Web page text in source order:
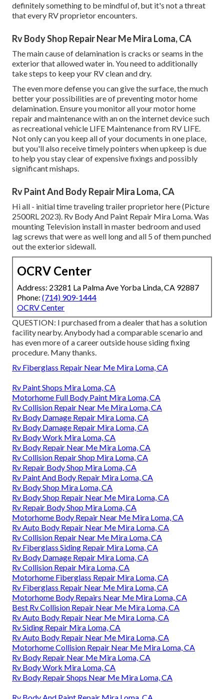
definitely something to be mindful of, but it's not a threat
that every RV proprietor encounters.
Rv Body Shop Repair Near Me Mira Loma, CA
The main cause of delamination is cracks or seams in the
exterior that allowed water in. You need to additionally
take steps to keep your RV clean and dry.
The even more defense you can give the surface, the much
better your possibilities are of preventing motor home
delamination. Ensure you monitor all your motor home
repair and maintenance with an on the internet device such
as recreational vehicle LIFE Maintenance from RV LIFE.
Not only can you keep all of your documents in one place,
but you'll also receive timely pointers when upkeep is due
to help you stay clear of expensive fixings and possibly
significant mishaps.
Rv Paint And Body Repair Mira Loma, CA
Hi all - initial time traveling trailer proprietor here (Picture
2500RL 2023). Rv Body And Paint Repair Mira Loma. Was
mounting Television install in master bedroom and used
lag screws that were as well long and all 5 of them punched
out the exterior sidewall.
OCRV Center
Address: 23281 La Palma Ave Yorba Linda, CA 92887
Phone: (714) 909-1444
OCRV Center
QUESTION: I purchased from a dealer that has a solution
facility nearby. Anybody had a comparable scenario and
has even more of a career outside house siding fixing
procedure. Many thanks.
Rv Fiberglass Repair Near Me Mira Loma, CA
Rv Paint Shops Mira Loma, CA
Motorhome Full Body Paint Mira Loma, CA
Rv Collision Repair Near Me Mira Loma, CA
Rv Body Damage Repair Mira Loma, CA
Rv Body Damage Repair Mira Loma, CA
Rv Body Work Mira Loma, CA
Rv Body Repair Near Me Mira Loma, CA
Rv Collision Repair Shop Mira Loma, CA
Rv Repair Body Shop Mira Loma, CA
Rv Paint And Body Repair Mira Loma, CA
Rv Body Shop Mira Loma, CA
Rv Body Shop Repair Near Me Mira Loma, CA
Rv Repair Body Shop Mira Loma, CA
Motorhome Body Repair Near Me Mira Loma, CA
Rv Auto Body Repair Near Me Mira Loma, CA
Rv Collision Repair Near Me Mira Loma, CA
Rv Fiberglass Siding Repair Mira Loma, CA
Rv Body Damage Repair Mira Loma, CA
Rv Collision Repair Mira Loma, CA
Motorhome Fiberglass Repair Mira Loma, CA
Rv Fiberglass Repair Near Me Mira Loma, CA
Motorhome Body Repairs Near Me Mira Loma, CA
Best Rv Collision Repair Near Me Mira Loma, CA
Rv Auto Body Repair Near Me Mira Loma, CA
Rv Siding Repair Mira Loma, CA
Rv Auto Body Repair Near Me Mira Loma, CA
Motorhome Collision Repair Near Me Mira Loma, CA
Rv Body Repair Near Me Mira Loma, CA
Rv Body Work Mira Loma, CA
Rv Body Repair Shops Near Me Mira Loma, CA